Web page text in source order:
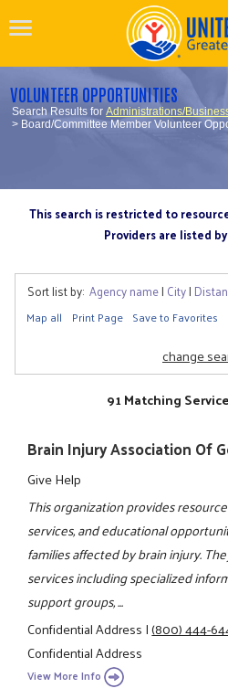
VOLUNTEER OPPORTUNITIES
Search Results forAdministrations/
> Board/Committee Member Volunteer
This search is restricted to
Providers are listed
Sort list by: Agency name| City|
Map all Print Page Save to Favorites
change
91 Matching
Brain Injury Association Of
Give Help
This organization provides
services, and educational
families affected by brain injury.
services including specialized
support groups, ...
Confidential Address|(800) 444-
Confidential Address
View More Info